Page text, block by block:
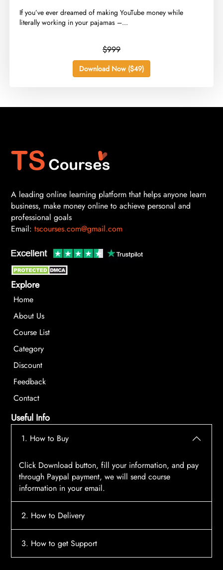
​If you’ve ever dreamed of making YouTube money while
literally working in your pajamas –...
$999
Download Now ($49)
A leading online learning platform that helps anyone learn
business, make money online to achieve personal and
professional goals
Email: tscourses.com@gmail.com
Explore
Home
About Us
Course List
Category
Discount
Feedback
Contact
Useful Info
1. How to Buy
Click Download button, fill your information, and pay
through Paypal payment, we will send course
information in your email.
2. How to Delivery
After payment, the system will automatically send
3. How to get Support